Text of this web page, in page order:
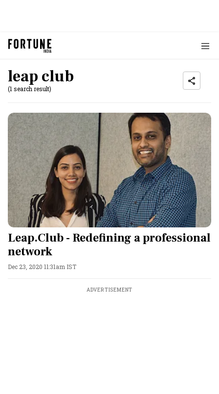
leap club
(1 search result)
Leap.Club - Redefining a professional
network
Dec 23, 2020 11:31am IST
ADVERTISEMENT